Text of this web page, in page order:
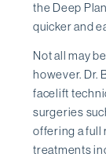
the Deep
quicker and
Not all may
however. Dr.
facelift
surgeries
offering a full
treatments